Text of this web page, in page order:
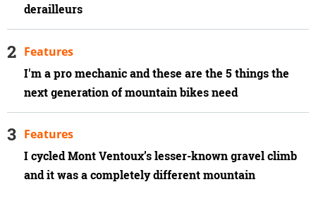
derailleurs
I'm a pro mechanic and these are the 5 things the
next generation of mountain bikes need
Features
I cycled Mont Ventoux’s lesser-known gravel climb
and it was a completely different mountain
Features